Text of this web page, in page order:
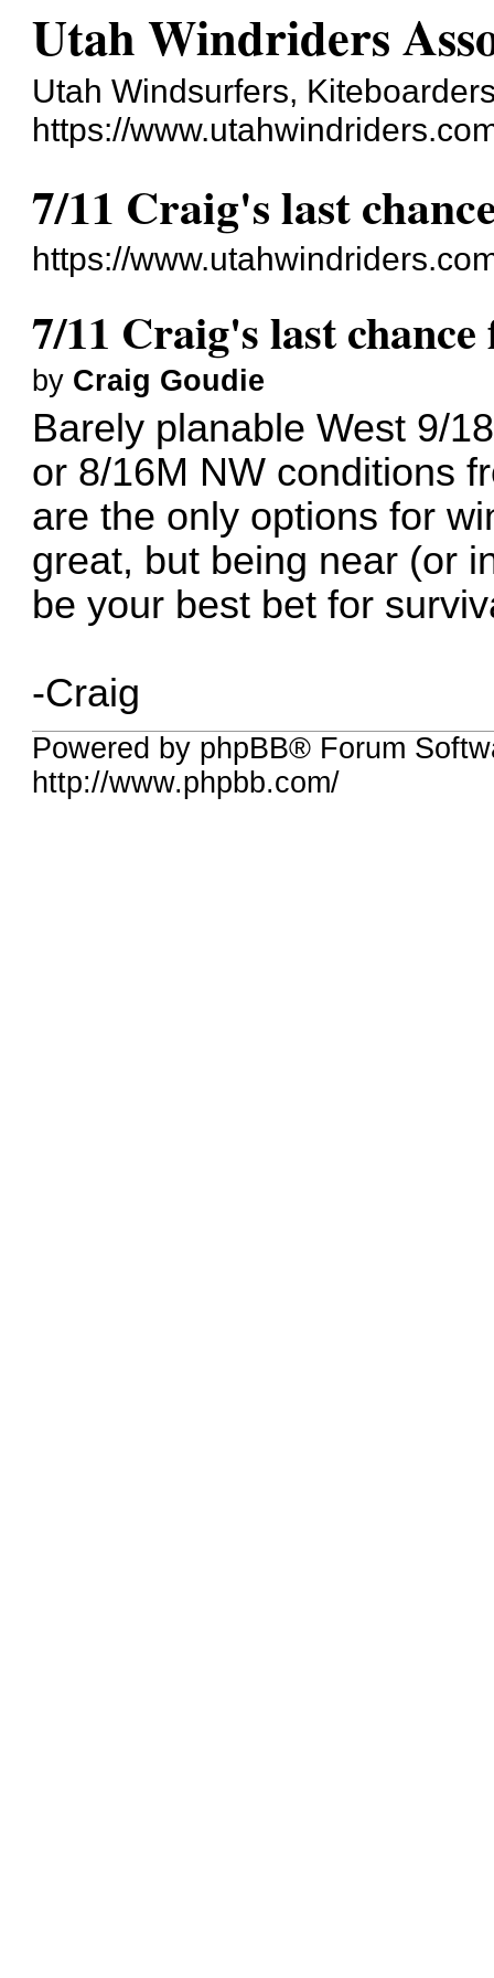
Utah Windriders
Utah Windsurfers,
https://
7/11 Craig's last
https://
7/11 Craig's last chance
by Craig Goudie
Barely planable West 9/
or 8/16M NW conditions
are the only options for
great, but being near (or
be your best bet for
-Craig
Powered by phpBB® Forum
http://www.phpbb.com/